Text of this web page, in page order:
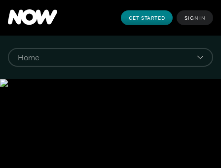
GET STARTED SIGN IN